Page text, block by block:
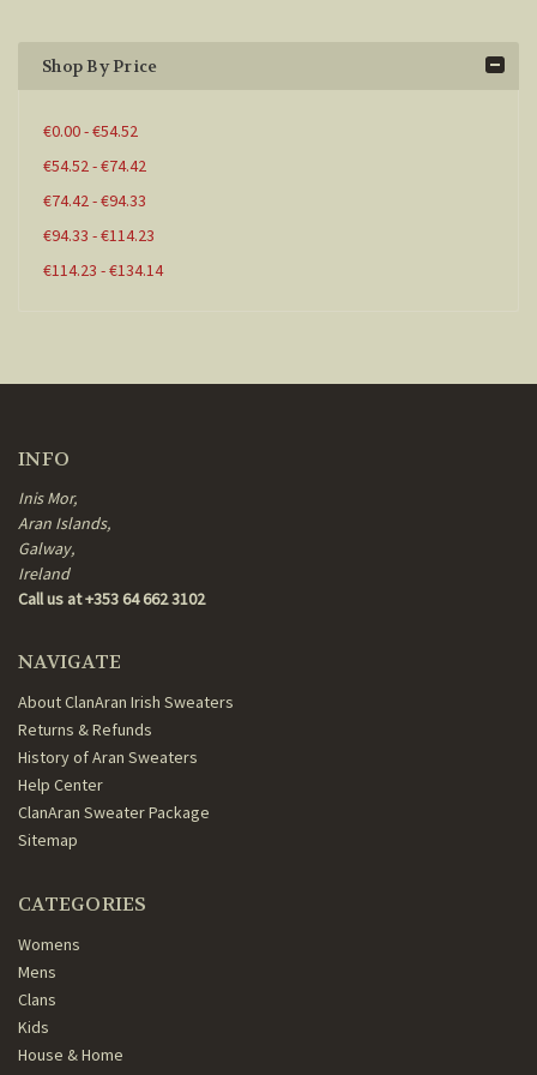
Shop By Price
€0.00 - €54.52
€54.52 - €74.42
€74.42 - €94.33
€94.33 - €114.23
€114.23 - €134.14
INFO
Inis Mor,
Aran Islands,
Galway,
Ireland
Call us at +353 64 662 3102
NAVIGATE
About ClanAran Irish Sweaters
Returns & Refunds
History of Aran Sweaters
Help Center
ClanAran Sweater Package
Sitemap
CATEGORIES
Womens
Mens
Clans
Kids
House & Home